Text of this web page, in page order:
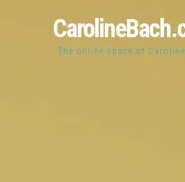
The online space of